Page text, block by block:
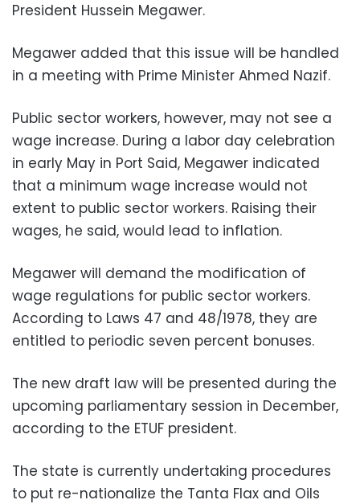
President Hussein Megawer.
Megawer added that this issue will be handled
in a meeting with Prime Minister Ahmed Nazif.
Public sector workers, however, may not see a
wage increase. During a labor day celebration
in early May in Port Said, Megawer indicated
that a minimum wage increase would not
extent to public sector workers. Raising their
wages, he said, would lead to inflation.
Megawer will demand the modification of
wage regulations for public sector workers.
According to Laws 47 and 48/1978, they are
entitled to periodic seven percent bonuses.
The new draft law will be presented during the
upcoming parliamentary session in December,
according to the ETUF president.
The state is currently undertaking procedures
to put re-nationalize the Tanta Flax and Oils